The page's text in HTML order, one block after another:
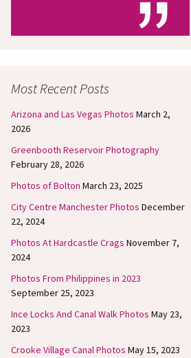
Most Recent Posts
Arizona and Las Vegas Photos March 2,
2026
Greenbooth Reservoir Photography
February 28, 2026
Photos of Bolton March 23, 2025
City Centre Manchester Photos December
22, 2024
Photos At Hardcastle Crags November 7,
2024
Photos From Philippines in 2023
September 25, 2023
Ince Locks And Canal Walk Photos May 23,
2023
Crooke Village Canal Photos May 15, 2023